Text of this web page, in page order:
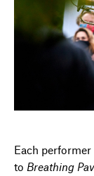
Each
to Breathing